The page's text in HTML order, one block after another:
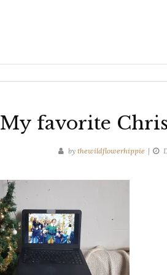
My favorite
by thewildflowerhippie